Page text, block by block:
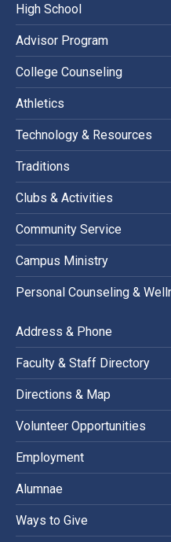
High School
Advisor Program
College Counseling
Athletics
Technology & Resources
Traditions
Clubs & Activities
Community Service
Campus Ministry
Personal Counseling &
Address & Phone
Faculty & Staff Directory
Directions & Map
Volunteer Opportunities
Employment
Alumnae
Ways to Give